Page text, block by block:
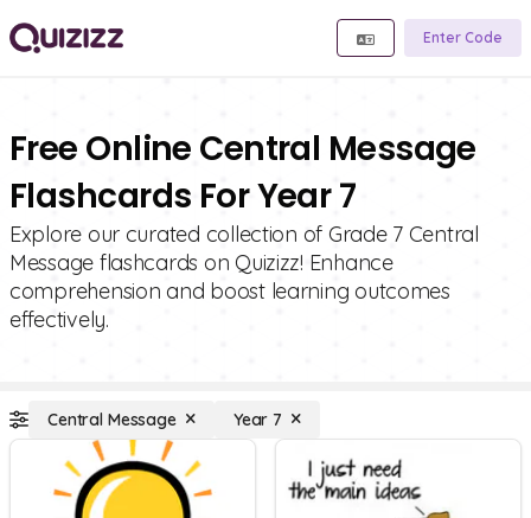
Enter Code
Free Online Central Message
Flashcards For Year 7
Explore our curated collection of Grade 7 Central
Message flashcards on Quizizz! Enhance
comprehension and boost learning outcomes
effectively.
Central Message Year 7